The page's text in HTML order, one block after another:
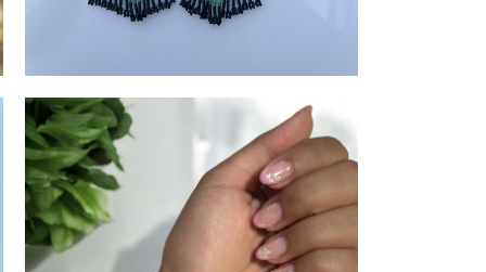
Earrings